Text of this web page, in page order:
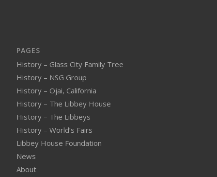
PAGES
History – Glass City Family Tree
History – NSG Group
History – Ojai, California
History – The Libbey House
History – The Libbeys
History – World’s Fairs
Libbey House Foundation
News
About